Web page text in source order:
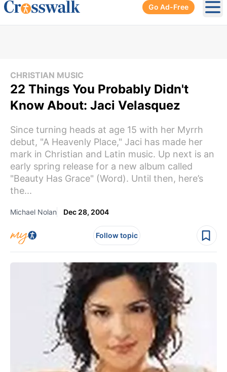
Go Ad-Free
CHRISTIAN MUSIC
22 Things You Probably Didn't
Know About: Jaci Velasquez
Since turning heads at age 15 with her Myrrh
debut, "A Heavenly Place," Jaci has made her
mark in Christian and Latin music. Up next is an
early spring release for a new album called
"Beauty Has Grace" (Word). Until then, here’s
the...
Michael Nolan Dec 28, 2004
Follow topic